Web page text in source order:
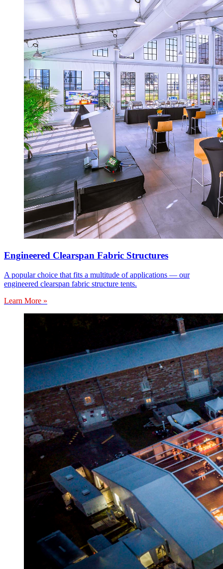
Engineered Clearspan Fabric Structures
A popular choice that fits a multitude of applications — our
engineered clearspan fabric structure tents.
Learn More »